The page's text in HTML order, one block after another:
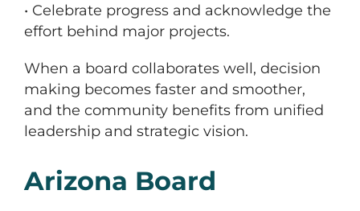
• Celebrate progress and acknowledge the
effort behind major projects.
When a board collaborates well, decision
making becomes faster and smoother,
and the community benefits from unified
leadership and strategic vision.
Arizona Board